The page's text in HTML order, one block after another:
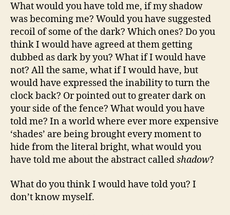
What would you have told me, if my shadow
was becoming me? Would you have suggested
recoil of some of the dark? Which ones? Do you
think I would have agreed at them getting
dubbed as dark by you? What if I would have
not? All the same, what if I would have, but
would have expressed the inability to turn the
clock back? Or pointed out to greater dark on
your side of the fence? What would you have
told me? In a world where ever more expensive
‘shades’ are being brought every moment to
hide from the literal bright, what would you
have told me about the abstract calledshadow?
What do you think I would have told you? I
don’t know myself.